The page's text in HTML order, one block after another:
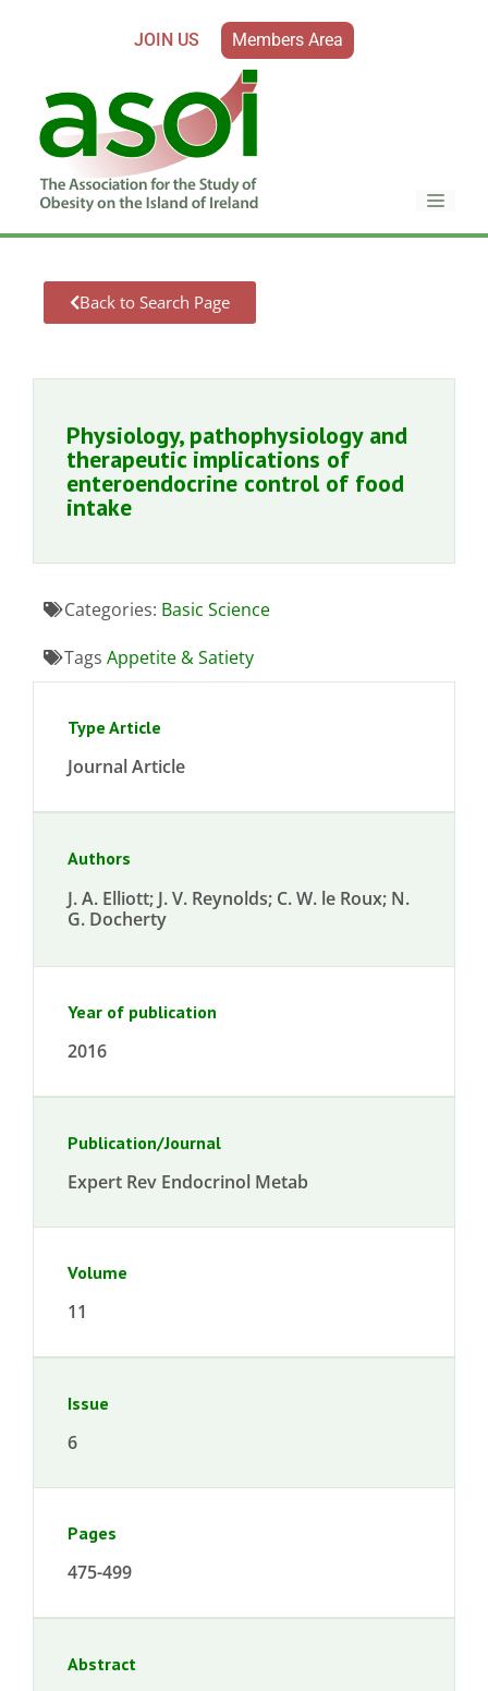
JOIN US Members Area
Back to Search Page
Physiology, pathophysiology and
therapeutic implications of
enteroendocrine control of food
intake
Categories: Basic Science
Tags Appetite & Satiety
Type Article
Journal Article
Authors
J. A. Elliott; J. V. Reynolds; C. W. le Roux; N.
G. Docherty
Year of publication
2016
Publication/Journal
Expert Rev Endocrinol Metab
Volume
11
Issue
6
Pages
475-499
Abstract